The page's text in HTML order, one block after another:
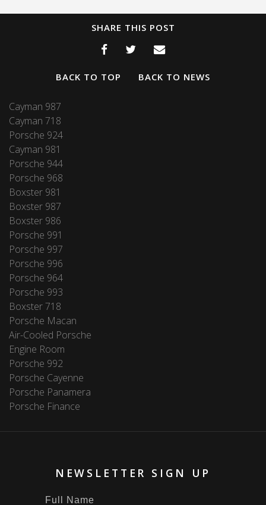
SHARE THIS POST
BACK TO TOP BACK TO NEWS
Cayman 987
Cayman 718
Porsche 924
Cayman 981
Porsche 944
Porsche 968
Boxster 981
Boxster 987
Boxster 986
Porsche 991
Porsche 997
Porsche 996
Porsche 964
Porsche 993
Boxster 718
Porsche Macan
Air-Cooled Porsche
Engine Room
Porsche 992
Porsche Cayenne
Porsche Panamera
Porsche Finance
NEWSLETTER SIGN UP